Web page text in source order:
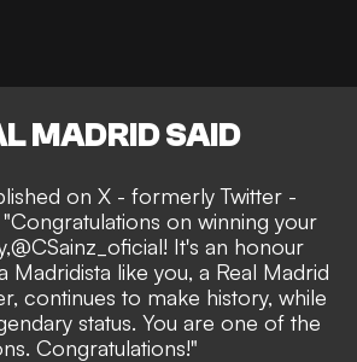
MADRID SAID
on X - formerly Twitter -
Congratulations on winning your
@CSainz_oficial! It's an honour
like you, a Real Madrid
continues to make history, while
status. You are one of the
Congratulations!"